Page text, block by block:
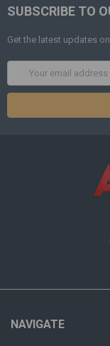
SUBSCRIBE TO
Get the latest updates
NAVIGATE